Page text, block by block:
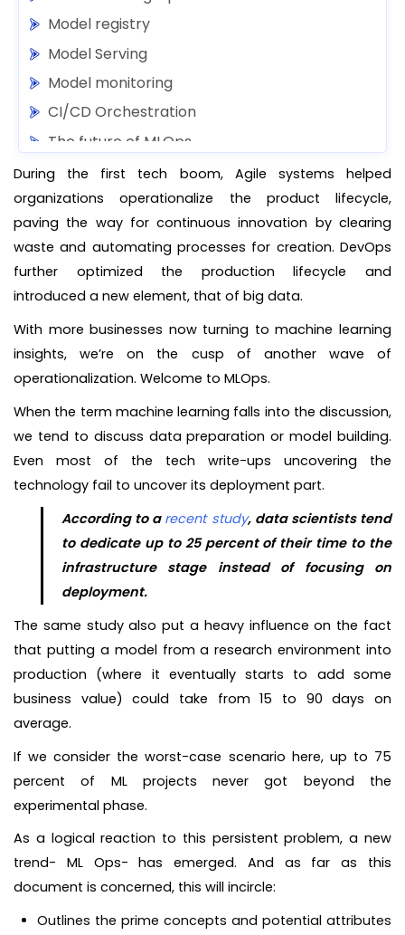
Model registry
Model Serving
Model monitoring
CI/CD Orchestration
The future of MLOps
During the first tech boom, Agile systems helped
organizations operationalize the product lifecycle,
paving the way for continuous innovation by clearing
waste and automating processes for creation. DevOps
further optimized the production lifecycle and
introduced a new element, that of big data.
With more businesses now turning to machine learning
insights, we’re on the cusp of another wave of
operationalization. Welcome to MLOps.
When the term machine learning falls into the discussion,
we tend to discuss data preparation or model building.
Even most of the tech write-ups uncovering the
technology fail to uncover its deployment part.
According to a recent study, data scientists tend
to dedicate up to 25 percent of their time to the
infrastructure stage instead of focusing on
deployment.
The same study also put a heavy influence on the fact
that putting a model from a research environment into
production (where it eventually starts to add some
business value) could take from 15 to 90 days on
average.
If we consider the worst-case scenario here, up to 75
percent of ML projects never got beyond the
experimental phase.
As a logical reaction to this persistent problem, a new
trend- ML Ops- has emerged. And as far as this
document is concerned, this will incircle:
Outlines the prime concepts and potential attributes